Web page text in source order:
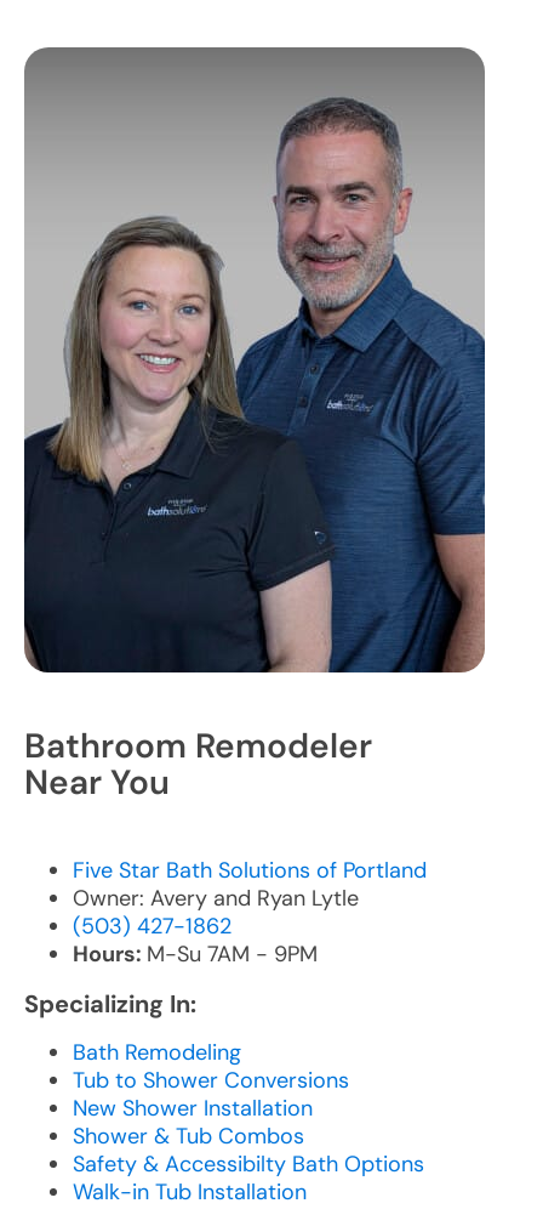
Bathroom Remodeler
Near You
Five Star Bath Solutions of Portland
Owner: Avery and Ryan Lytle
(503) 427-1862
Hours: M-Su 7AM - 9PM
Specializing In:
Bath Remodeling
Tub to Shower Conversions
New Shower Installation
Shower & Tub Combos
Safety & Accessibilty Bath Options
Walk-in Tub Installation